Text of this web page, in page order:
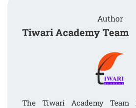
Author
Tiwari Academy Team
The Tiwari Academy